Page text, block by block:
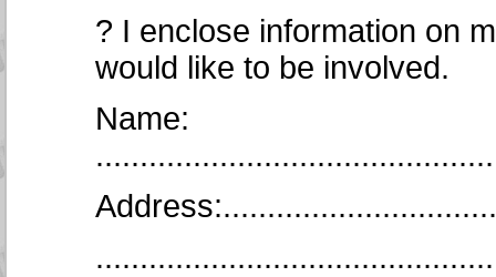
? I enclose information on
would like to be involved.
Name: